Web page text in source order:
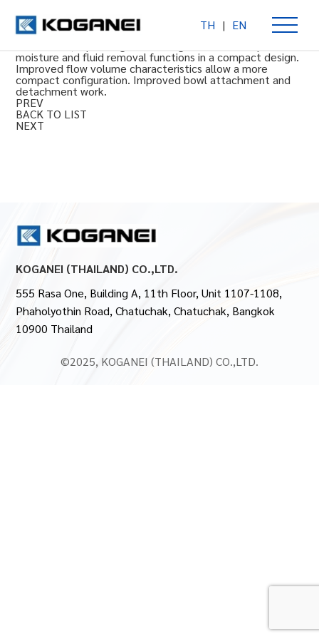
TH | EN
FRZB Filter Regulators (Rc thread , Mpa Gauge)
moisture and fluid removal functions in a compact design.
Improved flow volume characteristics allow a more
compact configuration. Improved bowl attachment and
detachment work.
PREV
BACK TO LIST
NEXT
KOGANEI (THAILAND) CO.,LTD.
555 Rasa One, Building A, 11th Floor, Unit 1107-1108,
Phaholyothin Road, Chatuchak, Chatuchak, Bangkok
10900 Thailand
©2025, KOGANEI (THAILAND) CO.,LTD.